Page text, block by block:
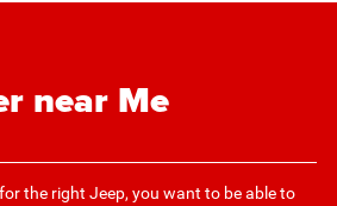
near Me
the right Jeep, you want to be able to